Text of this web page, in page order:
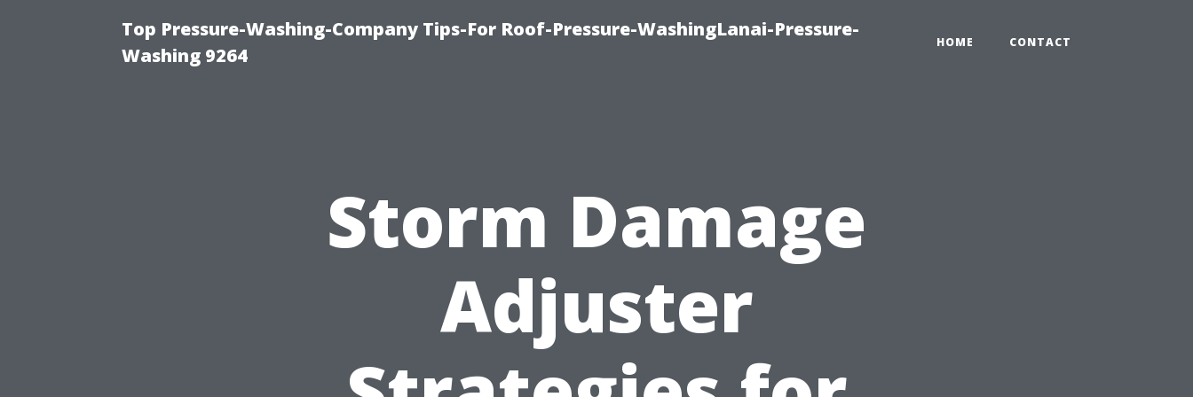
Top Pressure-Washing-Company Tips-For Roof-Pressure-WashingLanai-Pressure-
Washing 9264
HOME CONTACT
Storm Damage
Adjuster